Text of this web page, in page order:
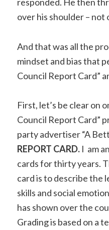
responded. He then
over his shoulder – not
And that was all the
mindset and bias that
Council Report Card”
First, let’s be clear on
Council Report Card”
party advertiser “A
REPORT CARD. I am
cards for thirty years.
card isto describe the
skills and social
has shown over the
Grading is based on a